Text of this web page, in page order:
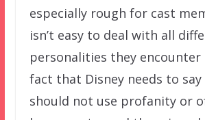
especially rough for cast
isn’t easy to deal with all
personalities they encounter
fact that Disney needs to
should not use profanity or